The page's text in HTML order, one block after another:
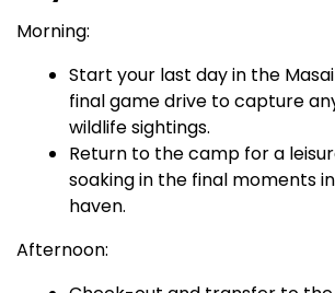
Morning:
Start your last day in the
final game drive to capture
wildlife sightings.
Return to the camp for a
soaking in the final moments
haven.
Afternoon: